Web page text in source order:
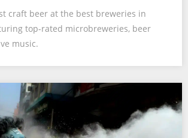
craft beer at the best breweries in
top-rated microbreweries, beer
music.